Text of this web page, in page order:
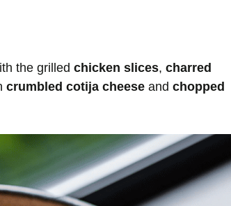
the grilled chicken slices, charred
crumbled cotija cheese and chopped